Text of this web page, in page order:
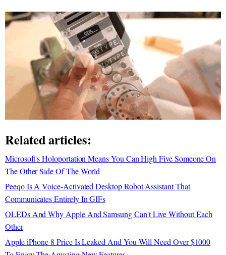
Related articles:
Microsoft's Holoportation Means You Can High Five Someone On
The Other Side Of The World
Peeqo Is A Voice-Activated Desktop Robot Assistant That
Communicates Entirely In GIFs
OLEDs And Why Apple And Samsung Can't Live Without Each
Other
Apple iPhone 8 Price Is Leaked And You Will Need Over $1000